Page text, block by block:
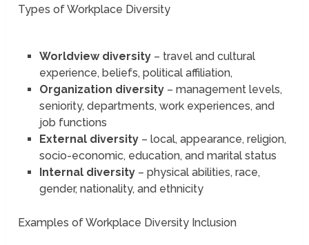
Types of Workplace Diversity
Worldview diversity– travel and cultural
experience, beliefs, political affiliation,
Organization diversity– management levels,
seniority, departments, work experiences, and
job functions
External diversity– local, appearance, religion,
socio-economic, education, and marital status
Internal diversity– physical abilities, race,
gender, nationality, and ethnicity
Examples of Workplace Diversity Inclusion